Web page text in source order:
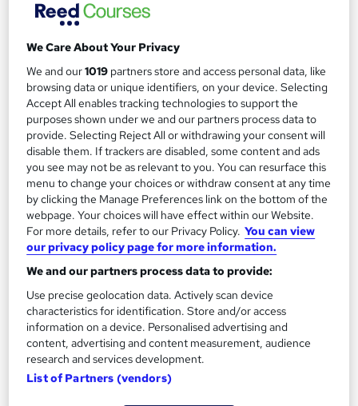
Certificate(s) included
Great service See more
£210
Add to basket
On Demand
Tax Accounting for Small Business Owners
We Care About Your Privacy
We and our1019 partners store and access personal data, like
browsing data or unique identifiers, on your device. Selecting
Accept All enables tracking technologies to support the
purposes shown under we and our partners process data to
provide. Selecting Reject All or withdrawing your consent will
disable them. If trackers are disabled, some content and ads
you see may not be as relevant to you. You can resurface this
menu to change your choices or withdraw consent at any time
by clicking the Manage Preferences link on the bottom of the
webpage. Your choices will have effect within our Website.
For more details, refer to our Privacy Policy. You can view
our privacy policy page for more information.
We and our partners process data to provide:
Use precise geolocation data. Actively scan device
characteristics for identification. Store and/or access
information on a device. Personalised advertising and
content, advertising and content measurement, audience
research and services development.
List of Partners (vendors)